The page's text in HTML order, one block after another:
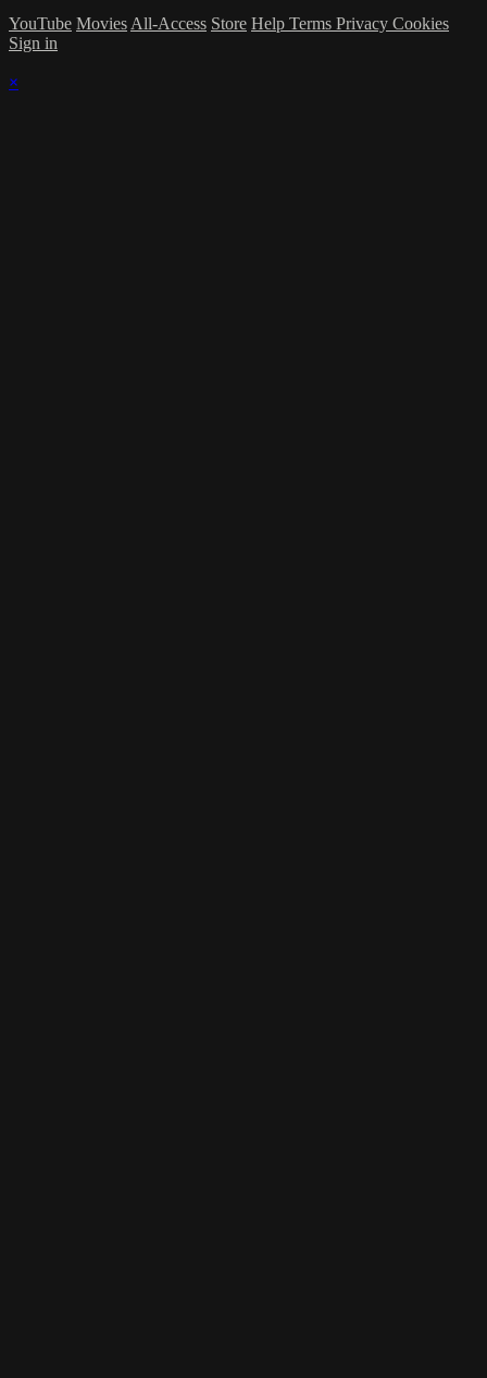
YouTube Movies All-Access Store Help Terms Privacy Cookies
Sign in
×